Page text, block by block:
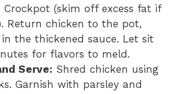
Crockpot (skim off excess fat if
Return chicken to the pot,
the thickened sauce. Let sit
for flavors to meld.
Serve: Shred chicken using
Garnish with parsley and